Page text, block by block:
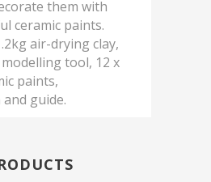
them with
ceramic paints.
air-drying clay,
tool, 12 x
paints,
guide.